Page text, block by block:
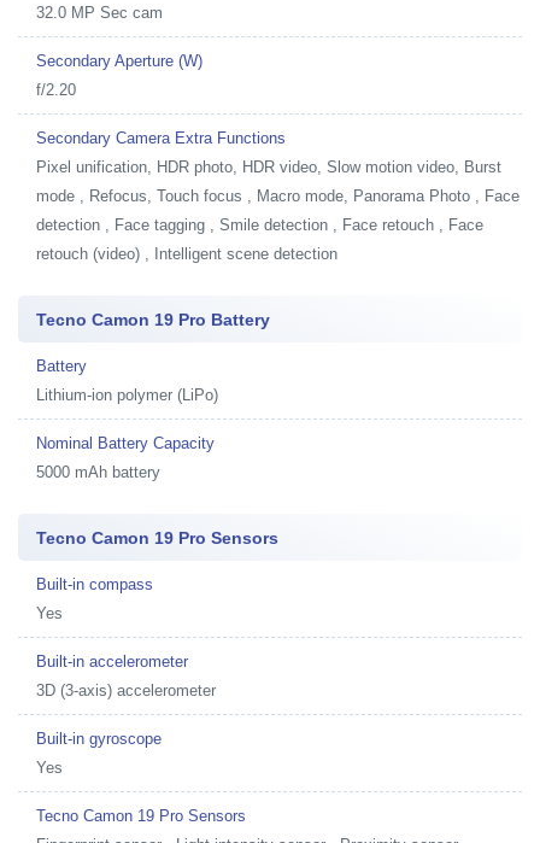
32.0 MP Sec cam
Secondary Aperture (W)
f/2.20
Secondary Camera Extra Functions
Pixel unification, HDR photo, HDR video, Slow motion video, Burst
mode , Refocus, Touch focus , Macro mode, Panorama Photo , Face
detection , Face tagging , Smile detection , Face retouch , Face
retouch (video) , Intelligent scene detection
Tecno Camon 19 Pro Battery
Battery
Lithium-ion polymer (LiPo)
Nominal Battery Capacity
5000 mAh battery
Tecno Camon 19 Pro Sensors
Built-in compass
Yes
Built-in accelerometer
3D (3-axis) accelerometer
Built-in gyroscope
Yes
Tecno Camon 19 Pro Sensors